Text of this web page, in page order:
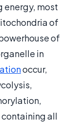
energy, most
of
of
in
occur,
all